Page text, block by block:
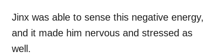
Jinx was able to sense this negative energy,
and it made him nervous and stressed as
well.